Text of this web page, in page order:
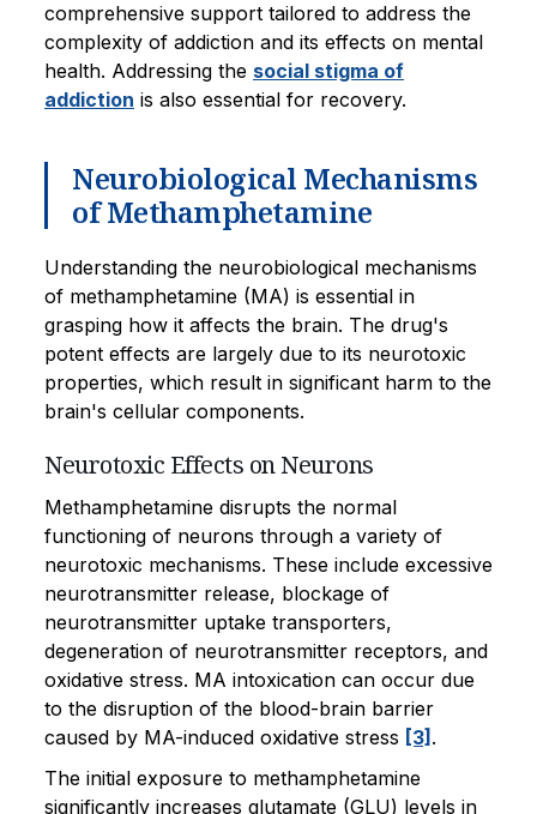
comprehensive support tailored to address the
complexity of addiction and its effects on mental
health. Addressing the social stigma of
addiction is also essential for recovery.
Neurobiological Mechanisms
of Methamphetamine
Understanding the neurobiological mechanisms
of methamphetamine (MA) is essential in
grasping how it affects the brain. The drug's
potent effects are largely due to its neurotoxic
properties, which result in significant harm to the
brain's cellular components.
Neurotoxic Effects on Neurons
Methamphetamine disrupts the normal
functioning of neurons through a variety of
neurotoxic mechanisms. These include excessive
neurotransmitter release, blockage of
neurotransmitter uptake transporters,
degeneration of neurotransmitter receptors, and
oxidative stress. MA intoxication can occur due
to the disruption of the blood-brain barrier
caused by MA-induced oxidative stress [3] .
The initial exposure to methamphetamine
significantly increases glutamate (GLU) levels in